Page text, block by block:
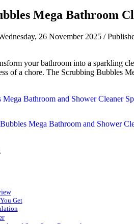
Mega Bathroom
26 November 2025 /
your bathroom into a sparkling
of a chore. The Scrubbing Bubbles
Get